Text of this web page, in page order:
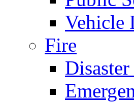
Vehicle
Fire
Disaster